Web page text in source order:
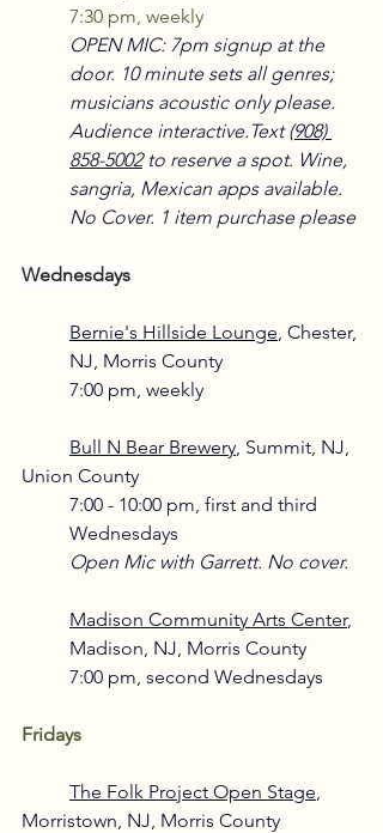
7:30 pm, weekly
OPEN MIC: 7pm signup at the
door. 10 minute sets all genres;
musicians acoustic only please.
Audience interactive.Text (908)
858-5002 to reserve a spot. Wine,
sangria, Mexican apps available.
No Cover. 1 item purchase please
Wednesdays
Bernie's Hillside Lounge , Chester,
NJ, Morris County
7:00 pm, weekly
Bull N Bear Brewery , Summit, NJ,
Union County
7:00 - 10:00 pm, first and third
Wednesdays
Open Mic with Garrett. No cover.
Madison Community Arts Center,
Madison, NJ, Morris County
7:00 pm, second Wednesdays
Fridays
The Folk Project Open Stage
Morristown, NJ, Morris County